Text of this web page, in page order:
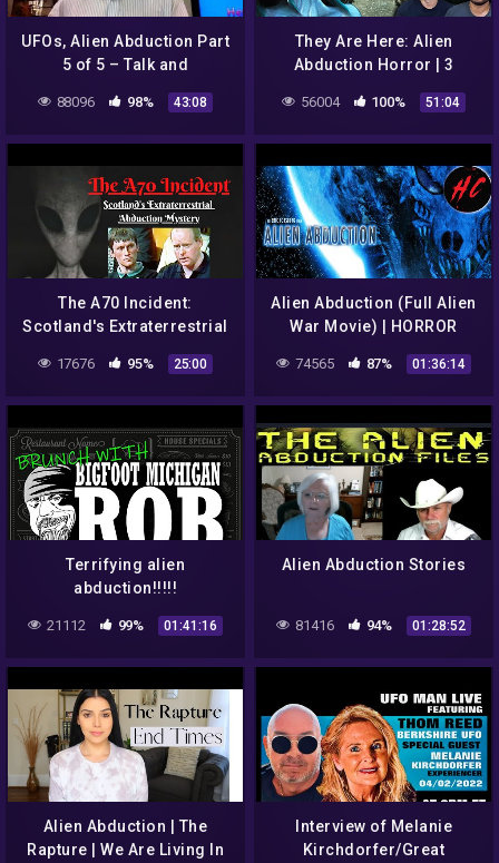
UFOs, Alien Abduction Part
5 of 5 – Talk and
in 2012
88096 98% 43:08
They Are Here: Alien
Abduction Horror | 3
56004 100% 51:04
The A70 Incident:
Scotland's Extraterrestrial
Abduction Mystery
(Paranormal & Mystery)
17676 95% 25:00
Alien Abduction (Full Alien
War Movie) | HORROR
CENTRAL
74565 87% 01:36:14
Terrifying alien
abduction!!!!!
21112 99% 01:41:16
Alien Abduction Stories
81416 94% 01:28:52
Alien Abduction | The
Rapture | We Are Living In
Interview of Melanie
Kirchdorfer/Great